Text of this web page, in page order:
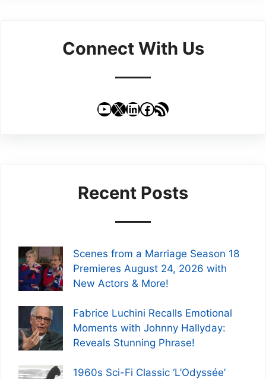
Connect With Us
YouTube
X LinkedIn
Facebook
RSS Feed
Recent Posts
Scenes from a Marriage Season 18
Premieres August 24, 2026 with
New Actors & More!
Fabrice Luchini Recalls Emotional
Moments with Johnny Hallyday:
Reveals Stunning Phrase!
1960s Sci-Fi Classic ‘L’Odyssée’